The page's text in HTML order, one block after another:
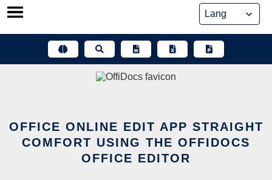
Skip
OFFICE ONLINE EDIT APP STRAIGHT
COMFORT USING THE OFFIDOCS
OFFICE EDITOR